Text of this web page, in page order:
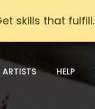
skills that fulfill.
ARTISTS HELP